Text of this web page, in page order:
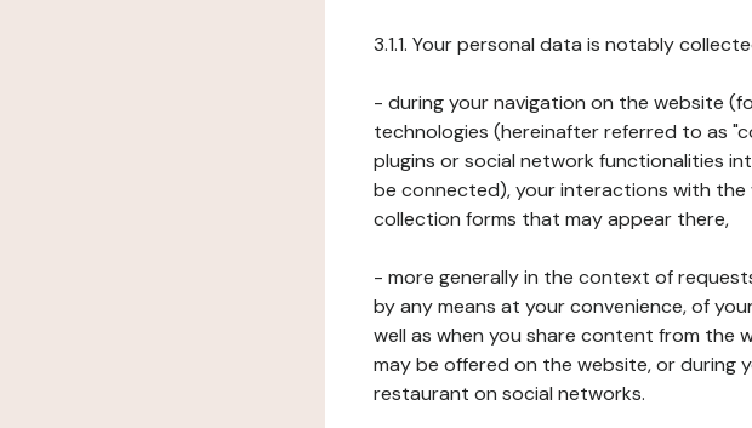
3.1.1. Your personal data is notably
- during your navigation on the website
technologies (hereinafter referred to as
plugins or social network functionalities
be connected), your interactions with
collection forms that may appear there,
- more generally in the context of
by any means at your convenience, of
well as when you share content from the
may be offered on the website, or during
restaurant on social networks.